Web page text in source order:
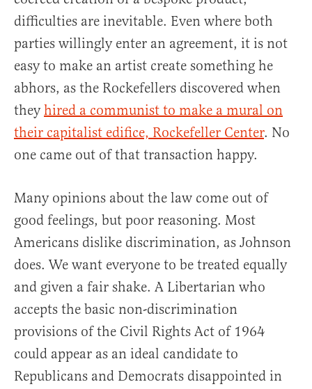
difficulties are inevitable. Even where both
parties willingly enter an agreement, it is not
easy to make an artist create something he
abhors, as the Rockefellers discovered when
theyhired a communist to make a mural on
their capitalist edifice, Rockefeller Center. No
one came out of that transaction happy.
Many opinions about the law come out of
good feelings, but poor reasoning. Most
Americans dislike discrimination, as Johnson
does. We want everyone to be treated equally
and given a fair shake. A Libertarian who
accepts the basic non-discrimination
provisions of the Civil Rights Act of 1964
could appear as an ideal candidate to
Republicans and Democrats disappointed in